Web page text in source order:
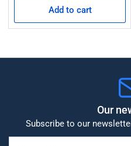
Add to cart
Our
Subscribe to our